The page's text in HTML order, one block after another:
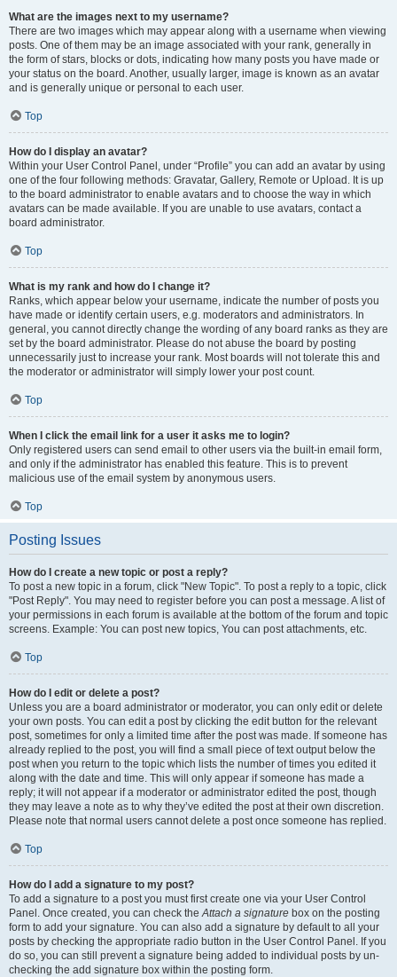
What are the images next to my username?
There are two images which may appear along with a username when viewing
posts. One of them may be an image associated with your rank, generally in
the form of stars, blocks or dots, indicating how many posts you have made or
your status on the board. Another, usually larger, image is known as an avatar
and is generally unique or personal to each user.
Top
How do I display an avatar?
Within your User Control Panel, under “Profile” you can add an avatar by using
one of the four following methods: Gravatar, Gallery, Remote or Upload. It is up
to the board administrator to enable avatars and to choose the way in which
avatars can be made available. If you are unable to use avatars, contact a
board administrator.
Top
What is my rank and how do I change it?
Ranks, which appear below your username, indicate the number of posts you
have made or identify certain users, e.g. moderators and administrators. In
general, you cannot directly change the wording of any board ranks as they are
set by the board administrator. Please do not abuse the board by posting
unnecessarily just to increase your rank. Most boards will not tolerate this and
the moderator or administrator will simply lower your post count.
Top
When I click the email link for a user it asks me to login?
Only registered users can send email to other users via the built-in email form,
and only if the administrator has enabled this feature. This is to prevent
malicious use of the email system by anonymous users.
Top
Posting Issues
How do I create a new topic or post a reply?
To post a new topic in a forum, click "New Topic". To post a reply to a topic, click
"Post Reply". You may need to register before you can post a message. A list of
your permissions in each forum is available at the bottom of the forum and topic
screens. Example: You can post new topics, You can post attachments, etc.
Top
How do I edit or delete a post?
Unless you are a board administrator or moderator, you can only edit or delete
your own posts. You can edit a post by clicking the edit button for the relevant
post, sometimes for only a limited time after the post was made. If someone has
already replied to the post, you will find a small piece of text output below the
post when you return to the topic which lists the number of times you edited it
along with the date and time. This will only appear if someone has made a
reply; it will not appear if a moderator or administrator edited the post, though
they may leave a note as to why they’ve edited the post at their own discretion.
Please note that normal users cannot delete a post once someone has replied.
Top
How do I add a signature to my post?
To add a signature to a post you must first create one via your User Control
Panel. Once created, you can check theAttach a signature box on the posting
form to add your signature. You can also add a signature by default to all your
posts by checking the appropriate radio button in the User Control Panel. If you
do so, you can still prevent a signature being added to individual posts by un-
checking the add signature box within the posting form.